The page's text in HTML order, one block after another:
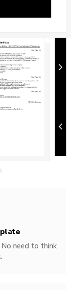
need to think